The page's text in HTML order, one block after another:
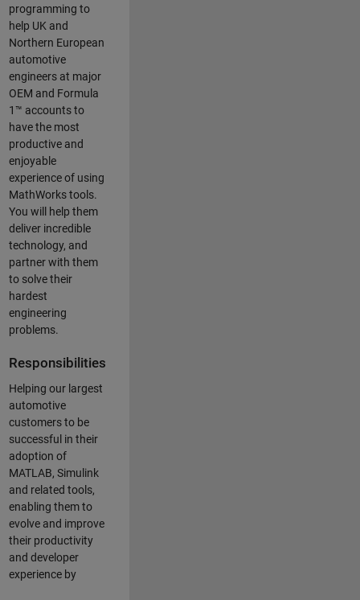
programming to
help UK and
Northern European
automotive
engineers at major
OEM and Formula
1™ accounts to
have the most
productive and
enjoyable
experience of using
MathWorks tools.
You will help them
deliver incredible
technology, and
partner with them
to solve their
hardest
engineering
problems.
Responsibilities
Helping our largest
automotive
customers to be
successful in their
adoption of
MATLAB, Simulink
and related tools,
enabling them to
evolve and improve
their productivity
and developer
experience by